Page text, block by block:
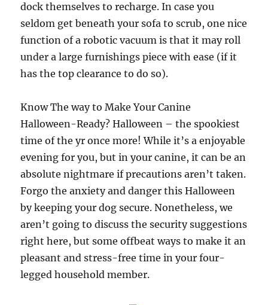
dock themselves to recharge. In case you
seldom get beneath your sofa to scrub, one nice
function of a robotic vacuum is that it may roll
under a large furnishings piece with ease (if it
has the top clearance to do so).
Know The way to Make Your Canine
Halloween-Ready? Halloween – the spookiest
time of the yr once more! While it’s a enjoyable
evening for you, but in your canine, it can be an
absolute nightmare if precautions aren’t taken.
Forgo the anxiety and danger this Halloween
by keeping your dog secure. Nonetheless, we
aren’t going to discuss the security suggestions
right here, but some offbeat ways to make it an
pleasant and stress-free time in your four-
legged household member.